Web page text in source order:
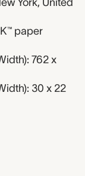
York, United
paper
762 x
30 x 22